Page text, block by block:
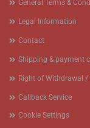
General Terms &
Legal Information
Contact
Shipping & payment
Right of Withdrawal
Callback Service
Cookie Settings